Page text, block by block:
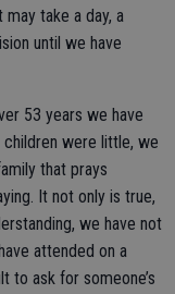
take a day, a
until we have
53 years we have
were little, we
that prays
It not only is true,
we have not
attended on a
to ask for someone’s